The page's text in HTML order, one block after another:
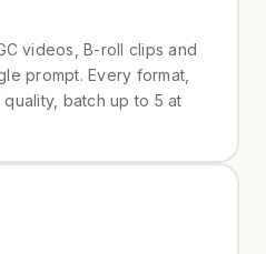
videos, B-roll clips and
prompt. Every format,
batch up to 5 at